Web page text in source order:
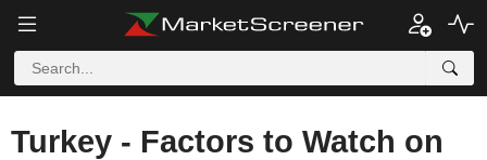
Turkey - Factors to Watch on